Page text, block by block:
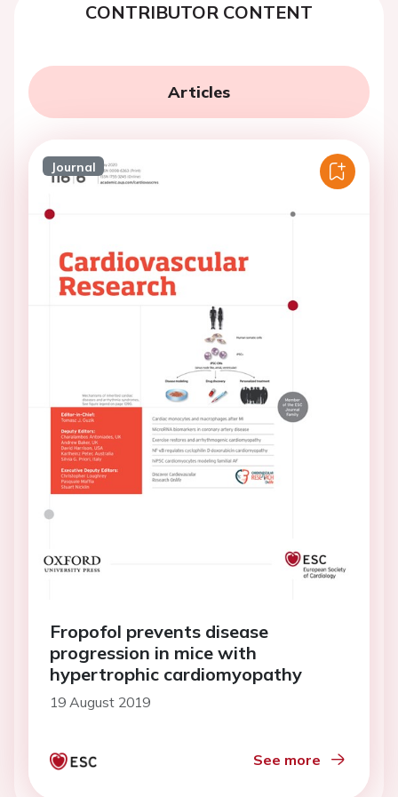
CONTRIBUTOR CONTENT
Articles
Journal
Fropofol prevents disease
progression in mice with
hypertrophic cardiomyopathy
19 August 2019
See more